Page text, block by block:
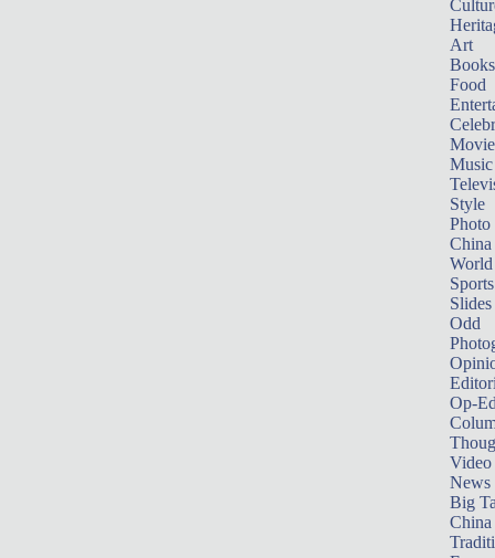
Art
Books
Food
Music
Style
Photo
China
World
Sports
Slides
Odd
Op-
Video
News
Big